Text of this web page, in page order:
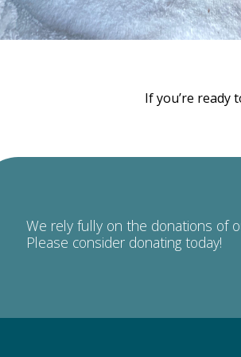
If you’re ready
We rely fully on the donations of
Please consider donating today!